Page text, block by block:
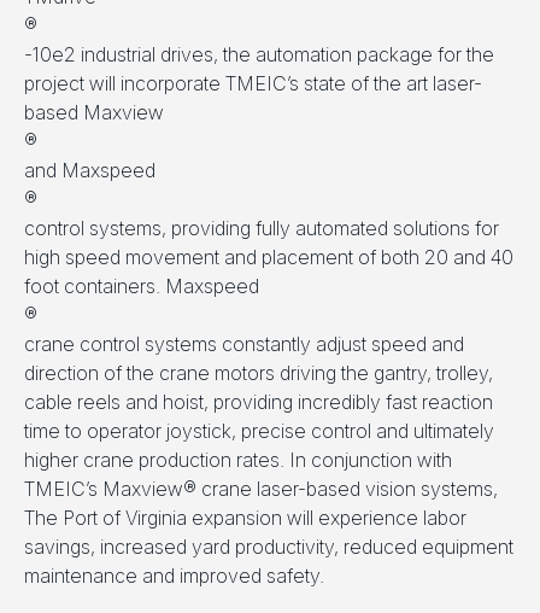
®
-10e2 industrial drives, the automation package for the
project will incorporate TMEIC’s state of the art laser-
based Maxview
®
and Maxspeed
®
control systems, providing fully automated solutions for
high speed movement and placement of both 20 and 40
foot containers. Maxspeed
®
crane control systems constantly adjust speed and
direction of the crane motors driving the gantry, trolley,
cable reels and hoist, providing incredibly fast reaction
time to operator joystick, precise control and ultimately
higher crane production rates. In conjunction with
TMEIC’s Maxview® crane laser-based vision systems,
The Port of Virginia expansion will experience labor
savings, increased yard productivity, reduced equipment
maintenance and improved safety.